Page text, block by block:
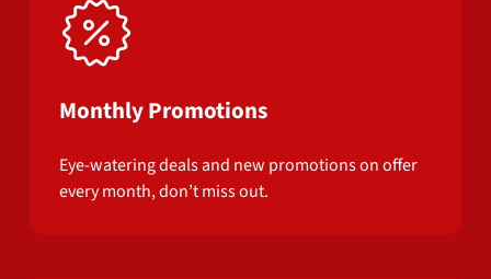
Monthly Promotions
Eye-watering deals and new promotions on offer
every month, don’t miss out.